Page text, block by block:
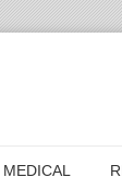
MEDICAL